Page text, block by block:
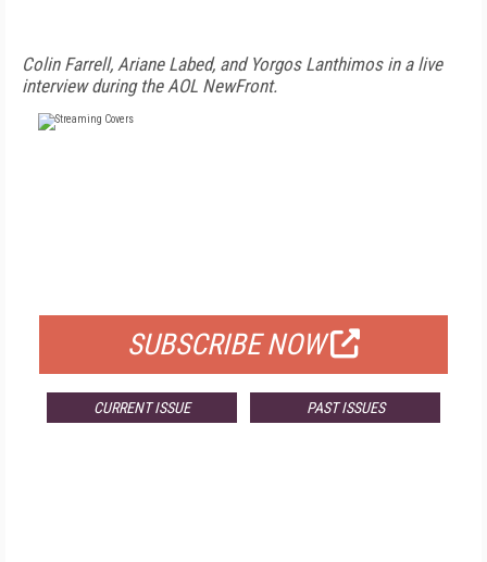
Colin Farrell, Ariane Labed, and Yorgos Lanthimos in a live
interview during the AOL NewFront.
SUBSCRIBE NOW
CURRENT ISSUE PAST ISSUES